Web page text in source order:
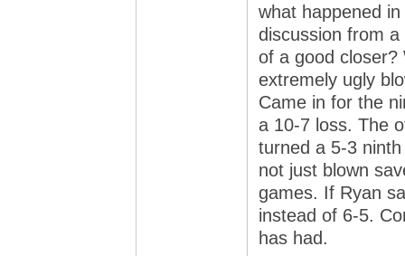
what happened
discussion from
of a good closer?
extremely ugly
Came in for the
a 10-7 loss. The
turned a 5-3
not just blown
games. If Ryan
instead of 6-5.
has had.